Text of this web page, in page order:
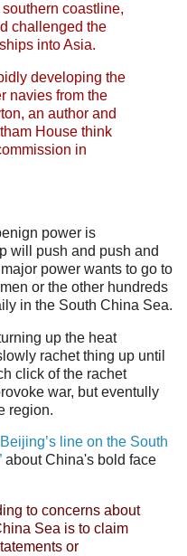
coastline,
challenged the
into Asia.
developing the
navies from the
an author and
House think
in
power is
will push and push and
power wants to go to
or the other hundreds
in the South China Sea.
up the heat
rachet thing up until
click of the rachet
war, but eventully
region.
Beijing’s line on the South
about China's bold face
to concerns about
Sea is to claim
or